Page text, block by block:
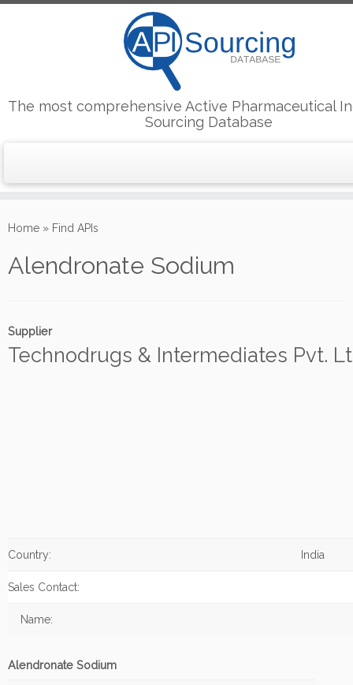
to
The most comprehensive Active Pharmaceutical
Sourcing Database
Home » Find APIs
Alendronate Sodium
Supplier
Technodrugs & Intermediates Pvt.
Country: India
Sales Contact:
Name:
Alendronate Sodium